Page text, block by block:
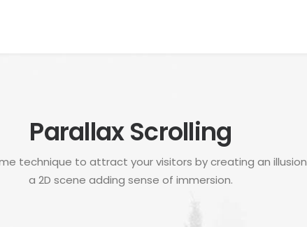
Parallax Scrolling
technique to attract your visitors by creating an
a 2D scene adding sense of immersion.